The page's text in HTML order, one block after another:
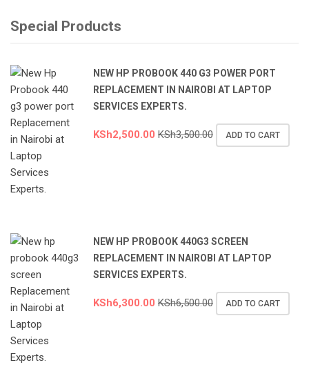
Special Products
NEW HP PROBOOK 440 G3 POWER PORT
REPLACEMENT IN NAIROBI AT LAPTOP
SERVICES EXPERTS.
KSh2,500.00 KSh3,500.00 ADD TO CART
NEW HP PROBOOK 440G3 SCREEN
REPLACEMENT IN NAIROBI AT LAPTOP
SERVICES EXPERTS.
KSh6,300.00 KSh6,500.00 ADD TO CART